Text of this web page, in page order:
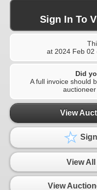
Sign In To
at 2024 Feb 02
Did
A full invoice should
View
View
View